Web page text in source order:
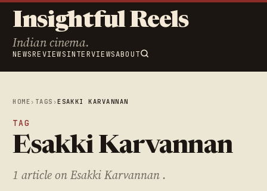
Insightful Reels
Indian cinema.
NEWSREVIEWSINTERVIEWSABOUT
HOME › TAGS ›ESAKKI KARVANNAN
TAG
Esakki Karvannan
1 article on Esakki Karvannan .